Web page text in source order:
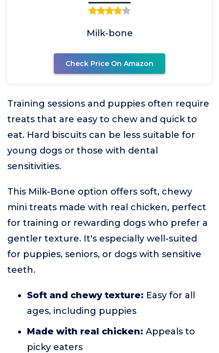
Milk-bone
Check Price On Amazon
Training sessions and puppies often require
treats that are easy to chew and quick to
eat. Hard biscuits can be less suitable for
young dogs or those with dental
sensitivities.
This Milk-Bone option offers soft, chewy
mini treats made with real chicken, perfect
for training or rewarding dogs who prefer a
gentler texture. It's especially well-suited
for puppies, seniors, or dogs with sensitive
teeth.
Soft and chewy texture: Easy for all
ages, including puppies
Made with real chicken: Appeals to
picky eaters